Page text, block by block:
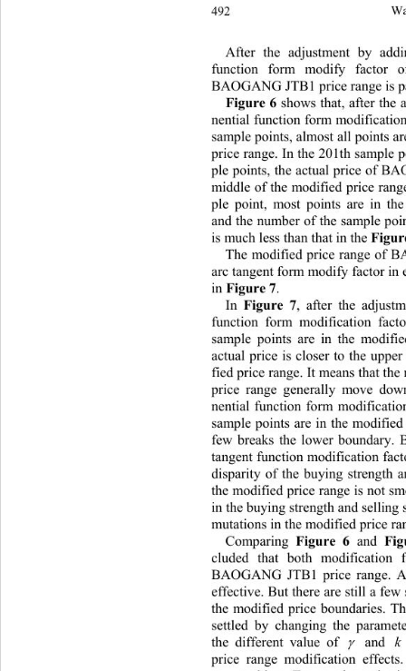
492
After the adjustment by
function form modify factor
BAOGANG JTB1 price range is
Figure 6 shows that, after the
nential function form
sample points, almost all points
price range. In the 201th sample
ple points, the actual price of
middle of the modified price
ple point, most points are in
and the number of the sample
is much less than that in the
The modified price range of
arc tangent form modify factor in
in Figure 7.
In Figure 7, after the
function form modification
sample points are in the
actual price is closer to the
fied price range. It means that
price range generally move
nential function form
sample points are in the
few breaks the lower boundary.
tangent function modification
disparity of the buying strength
the modified price range is not
in the buying strength and selling
mutations in the modified price
Comparing Figure 6 and
cluded that both
BAOGANG JTB1 price range.
effective. But there are still a
the modified price boundaries.
settled by changing the
the different value of  and k
price range modification